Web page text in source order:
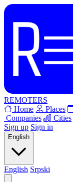
REMOTERS
Home
Places
Companies
Cities
Sign up Sign in
English
English Srpski